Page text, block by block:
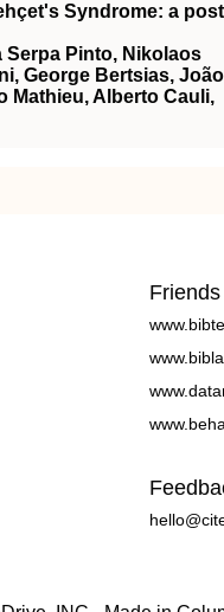
Syndrome: a
Pinto, Nikolaos
George Bertsias, João
Mathieu, Alberto Cauli,
Friends